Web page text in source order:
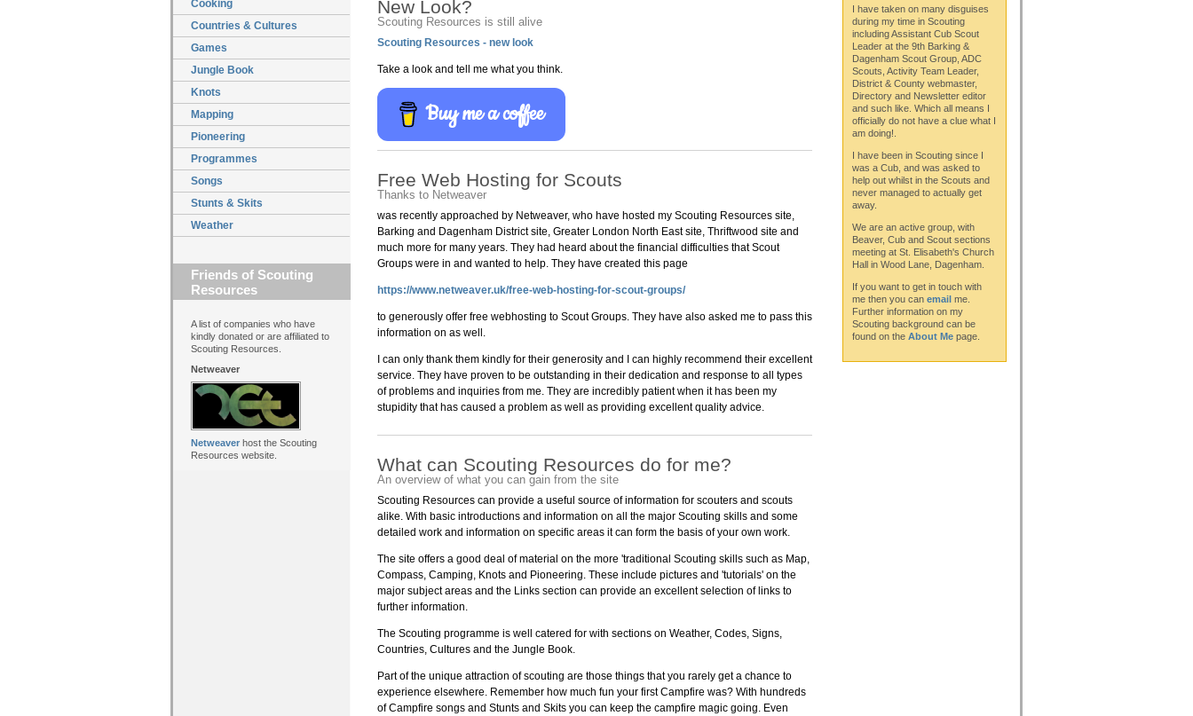
Cooking
Countries & Cultures
Games
Jungle Book
Knots
Mapping
Pioneering
Programmes
Songs
Stunts & Skits
Weather
Friends of Scouting
Resources
A list of companies who have
kindly donated or are affiliated to
Scouting Resources.
Netweaver
Netweaver host the Scouting
Resources website.
New Look?
Scouting Resources is still alive
Scouting Resources - new look
Take a look and tell me what you think.
Buy me a coffee
Free Web Hosting for Scouts
Thanks to Netweaver
was recently approached by Netweaver, who have hosted my Scouting Resources site,
Barking and Dagenham District site, Greater London North East site, Thriftwood site and
much more for many years. They had heard about the financial difficulties that Scout
Groups were in and wanted to help. They have created this page
https://www.netweaver.uk/free-web-hosting-for-scout-groups/
to generously offer free webhosting to Scout Groups. They have also asked me to pass this
information on as well.
I can only thank them kindly for their generosity and I can highly recommend their excellent
service. They have proven to be outstanding in their dedication and response to all types
of problems and inquiries from me. They are incredibly patient when it has been my
stupidity that has caused a problem as well as providing excellent quality advice.
What can Scouting Resources do for me?
An overview of what you can gain from the site
Scouting Resources can provide a useful source of information for scouters and scouts
alike. With basic introductions and information on all the major Scouting skills and some
detailed work and information on specific areas it can form the basis of your own work.
The site offers a good deal of material on the more 'traditional Scouting skills such as Map,
Compass, Camping, Knots and Pioneering. These include pictures and 'tutorials' on the
major subject areas and the Links section can provide an excellent selection of links to
further information.
The Scouting programme is well catered for with sections on Weather, Codes, Signs,
Countries, Cultures and the Jungle Book.
Part of the unique attraction of scouting are those things that you rarely get a chance to
experience elsewhere. Remember how much fun your first Campfire was? With hundreds
of Campfire songs and Stunts and Skits you can keep the campfire magic going. Even
I have taken on many disguises
during my time in Scouting
including Assistant Cub Scout
Leader at the 9th Barking &
Dagenham Scout Group, ADC
Scouts, Activity Team Leader,
District & County webmaster,
Directory and Newsletter editor
and such like. Which all means I
officially do not have a clue what I
am doing!.
I have been in Scouting since I
was a Cub, and was asked to
help out whilst in the Scouts and
never managed to actually get
away.
We are an active group, with
Beaver, Cub and Scout sections
meeting at St. Elisabeth's Church
Hall in Wood Lane, Dagenham.
If you want to get in touch with
me then you can email me.
Further information on my
Scouting background can be
found on the About Me page.